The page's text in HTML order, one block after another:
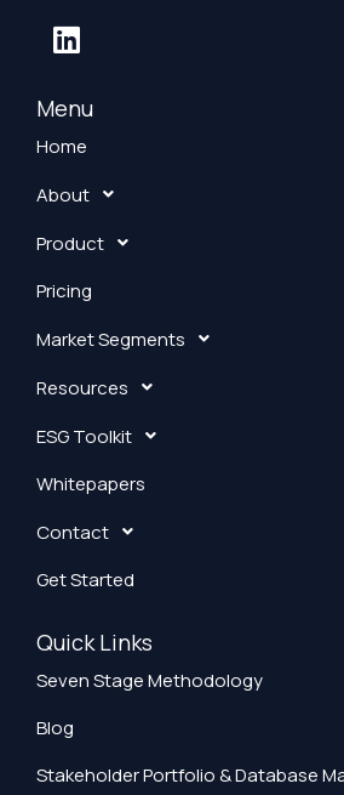
L
i
k
e
i
n
Menu
Home
About
Product
Pricing
Market Segments
Resources
ESG Toolkit
Whitepapers
Contact
Get Started
Quick Links
Seven Stage Methodology
Blog
Stakeholder Portfolio & Database